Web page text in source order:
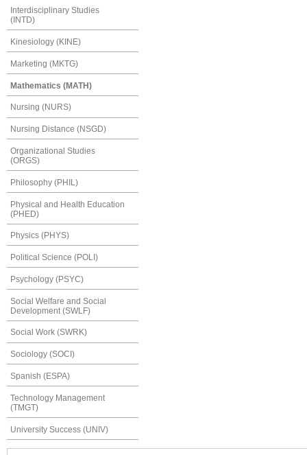
Interdisciplinary Studies
(INTD)
Kinesiology (KINE)
Marketing (MKTG)
Mathematics (MATH)
Nursing (NURS)
Nursing Distance (NSGD)
Organizational Studies
(ORGS)
Philosophy (PHIL)
Physical and Health Education
(PHED)
Physics (PHYS)
Political Science (POLI)
Psychology (PSYC)
Social Welfare and Social
Development (SWLF)
Social Work (SWRK)
Sociology (SOCI)
Spanish (ESPA)
Technology Management
(TMGT)
University Success (UNIV)